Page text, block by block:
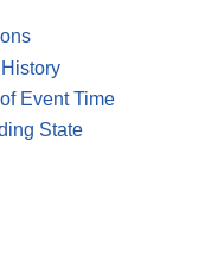
Event Time
State